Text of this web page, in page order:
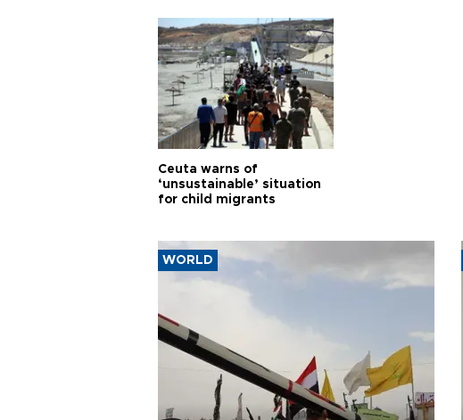
Ceuta warns of
‘unsustainable’ situation
for child migrants
WORLD